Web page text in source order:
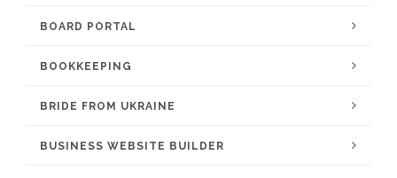
BOARD PORTAL
BOOKKEEPING
BRIDE FROM UKRAINE
BUSINESS WEBSITE BUILDER